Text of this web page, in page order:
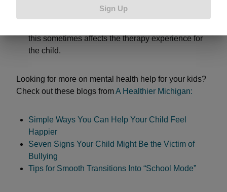
important. Be sure to check if they have gone
this sometimes affects the therapy experience for
the child.
Looking for more on mental health help for your kids?
Check out these blogs fromA Healthier Michigan:
Simple Ways You Can Help Your Child Feel
Happier
Seven Signs Your Child Might Be the Victim of
Bullying
Tips for Smooth Transitions Into “School Mode”
Sign Up